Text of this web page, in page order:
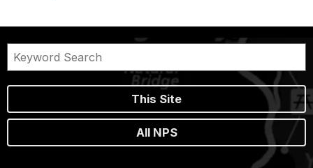
This Site
All NPS